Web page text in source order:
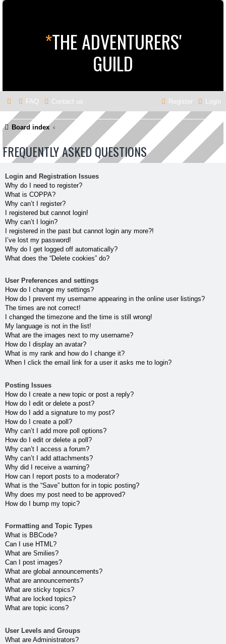
*THE ADVENTURERS'
GUILD
FAQ Contact us Login
Register
Board index
FREQUENTLY ASKED QUESTIONS
Login and Registration Issues
Why do I need to register?
What is COPPA?
Why can’t I register?
I registered but cannot login!
Why can’t I login?
I registered in the past but cannot login any more?!
I’ve lost my password!
Why do I get logged off automatically?
What does the “Delete cookies” do?
User Preferences and settings
How do I change my settings?
How do I prevent my username appearing in the online user listings?
The times are not correct!
I changed the timezone and the time is still wrong!
My language is not in the list!
What are the images next to my username?
How do I display an avatar?
What is my rank and how do I change it?
When I click the email link for a user it asks me to login?
Posting Issues
How do I create a new topic or post a reply?
How do I edit or delete a post?
How do I add a signature to my post?
How do I create a poll?
Why can’t I add more poll options?
How do I edit or delete a poll?
Why can’t I access a forum?
Why can’t I add attachments?
Why did I receive a warning?
How can I report posts to a moderator?
What is the “Save” button for in topic posting?
Why does my post need to be approved?
How do I bump my topic?
Formatting and Topic Types
What is BBCode?
Can I use HTML?
What are Smilies?
Can I post images?
What are global announcements?
What are announcements?
What are sticky topics?
What are locked topics?
What are topic icons?
User Levels and Groups
What are Administrators?